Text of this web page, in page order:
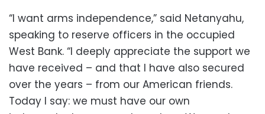
“I want arms independence,” said Netanyahu,
speaking to reserve officers in the occupied
West Bank. “I deeply appreciate the support we
have received – and that I have also secured
over the years – from our American friends.
Today I say: we must have our own